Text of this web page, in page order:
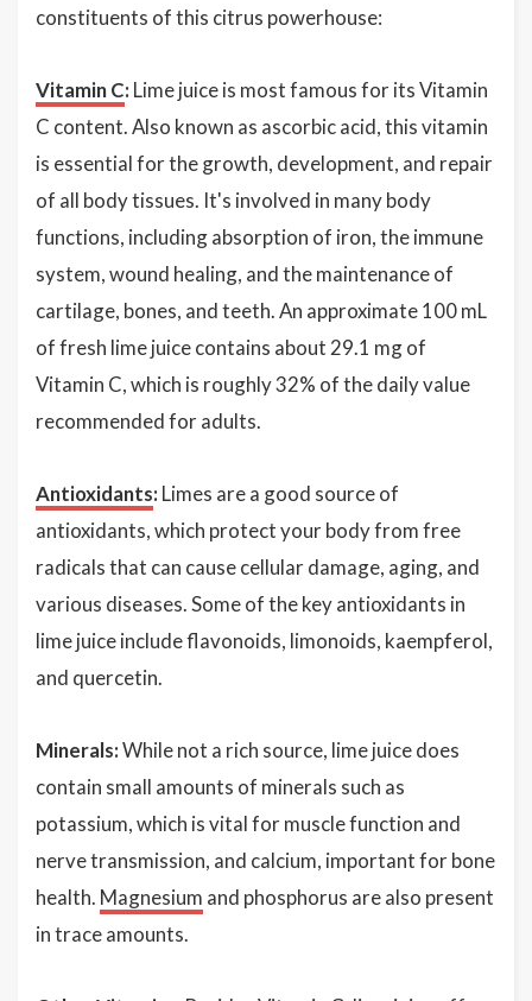
constituents of this citrus powerhouse:
Vitamin C: Lime juice is most famous for its Vitamin
C content. Also known as ascorbic acid, this vitamin
is essential for the growth, development, and repair
of all body tissues. It's involved in many body
functions, including absorption of iron, the immune
system, wound healing, and the maintenance of
cartilage, bones, and teeth. An approximate 100 mL
of fresh lime juice contains about 29.1 mg of
Vitamin C, which is roughly 32% of the daily value
recommended for adults.
Antioxidants: Limes are a good source of
antioxidants, which protect your body from free
radicals that can cause cellular damage, aging, and
various diseases. Some of the key antioxidants in
lime juice include flavonoids, limonoids, kaempferol,
and quercetin.
Minerals:While not a rich source, lime juice does
contain small amounts of minerals such as
potassium, which is vital for muscle function and
nerve transmission, and calcium, important for bone
health. Magnesium and phosphorus are also present
in trace amounts.